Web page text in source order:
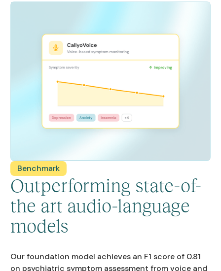
Benchmark
Outperforming state-of-
the art audio-language
models
Our foundation model achieves an F1 score of 0.81
on psychiatric symptom assessment from voice and